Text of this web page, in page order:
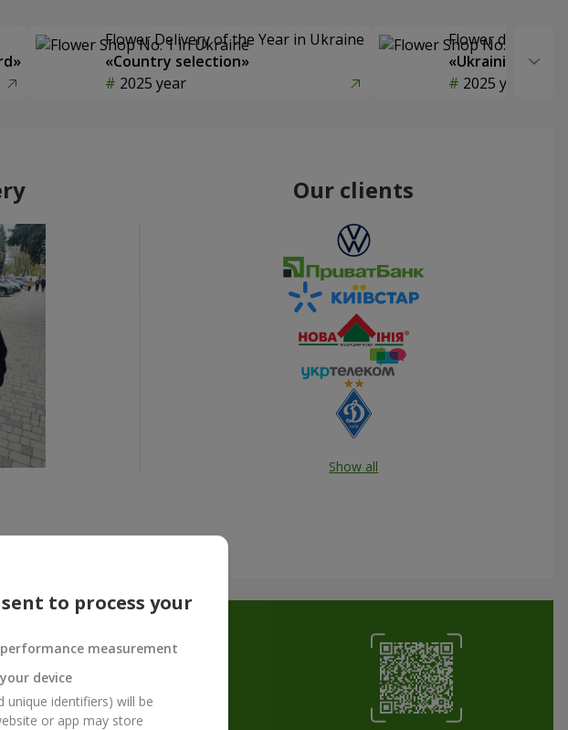
Flower Delivery of the Year in Ukraine
«Country selection»
2025 year
Flower delivery
«Ukrainian
2025 year
Our clients
Show all
to process your
measurement
device
unique identifiers) will be
or app may store